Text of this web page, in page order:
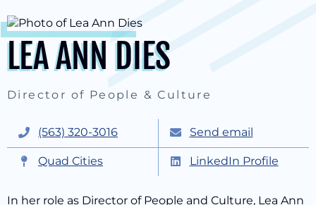
LEA ANN DIES
Director of People & Culture
(563) 320-3016 Send email
Quad Cities LinkedIn Profile
In her role as Director of People and Culture, Lea Ann